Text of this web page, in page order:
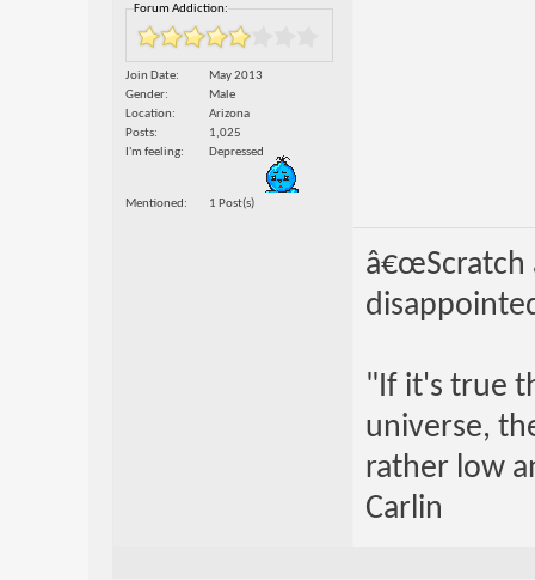
Forum Addiction:
Join Date
May 2013
Gender
Male
Location
Arizona
Posts
1,025
I'm feeling
Depressed
Mentioned 1 Post(s)
â€œScratch
"If it's true
universe,
rather low
Carlin